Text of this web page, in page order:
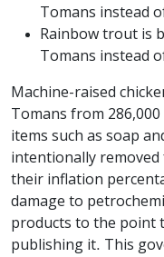
Tomans instead
Rainbow trout is
Tomans instead
Machine-raised
Tomans from
items such as soap
intentionally
their inflation
damage to
products to the point
publishing it. This